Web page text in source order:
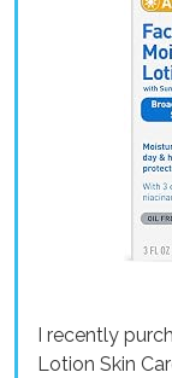
I recently
Lotion Skin